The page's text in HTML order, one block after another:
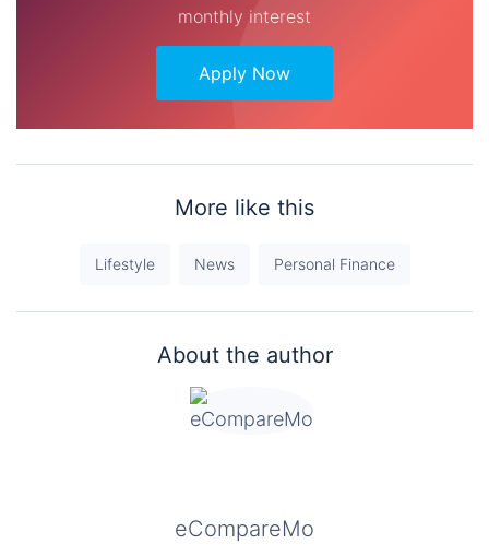
monthly interest
Apply Now
More like this
Lifestyle News Personal Finance
About the author
eCompareMo